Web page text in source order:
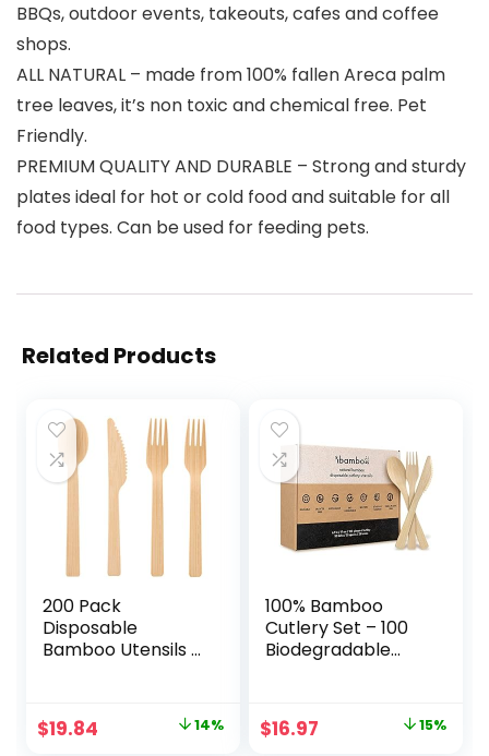
BBQs, outdoor events, takeouts, cafes and coffee
shops.
ALL NATURAL – made from 100% fallen Areca palm
tree leaves, it’s non toxic and chemical free. Pet
Friendly.
PREMIUM QUALITY AND DURABLE – Strong and sturdy
plates ideal for hot or cold food and suitable for all
food types. Can be used for feeding pets.
Related Products
200 Pack
Disposable
Bamboo Utensils –
Set with 100 Forks,
50 Spoons, and 50
Original
$19.84 14%
100% Bamboo
Cutlery Set – 100
Biodegradable
Knives) | Reusable
or Disposable
Original
$16.97 15%